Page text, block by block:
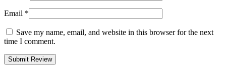
Email *
Save my name, email, and website in this browser for the next
time I comment.